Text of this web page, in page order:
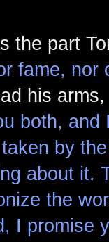
the part
fame, nor
his
both,
by
about it.
the
I promise